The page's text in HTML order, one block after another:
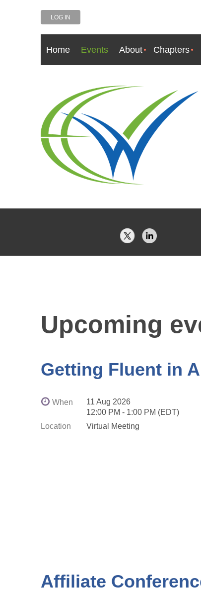
LOG IN
Home Events About Chapters
Upcoming
Getting Fluent in
When
11 Aug 2026
12:00 PM - 1:00 PM (EDT)
Location
Virtual Meeting
Affiliate